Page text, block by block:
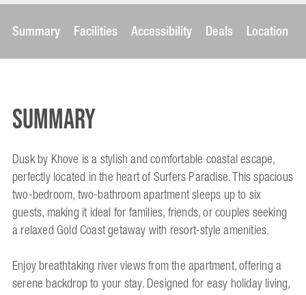
Summary Facilities Accessibility Deals Location
Summary
Dusk by Khove is a stylish and comfortable coastal escape,
perfectly located in the heart of Surfers Paradise. This spacious
two-bedroom, two-bathroom apartment sleeps up to six
guests, making it ideal for families, friends, or couples seeking
a relaxed Gold Coast getaway with resort-style amenities.
Enjoy breathtaking river views from the apartment, offering a
serene backdrop to your stay. Designed for easy holiday living,